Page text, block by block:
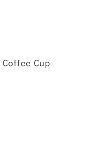
Cup